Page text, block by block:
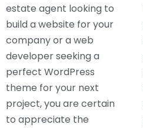
estate agent looking to
build a website for your
company or a web
developer seeking a
perfect WordPress
theme for your next
project, you are certain
to appreciate the